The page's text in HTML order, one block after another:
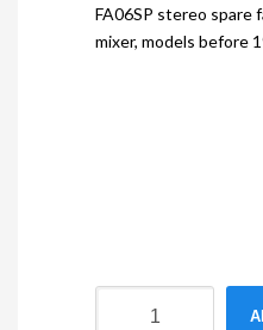
FA06SP stereo spare
mixer, models before